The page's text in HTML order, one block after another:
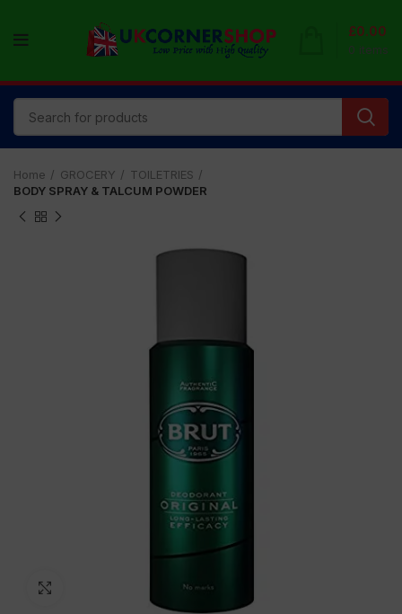
0 items
£0.00
Home GROCERY
TOILETRIES
BODY SPRAY & TALCUM POWDER